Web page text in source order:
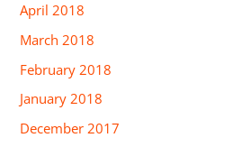
April 2018
March 2018
February 2018
January 2018
December 2017